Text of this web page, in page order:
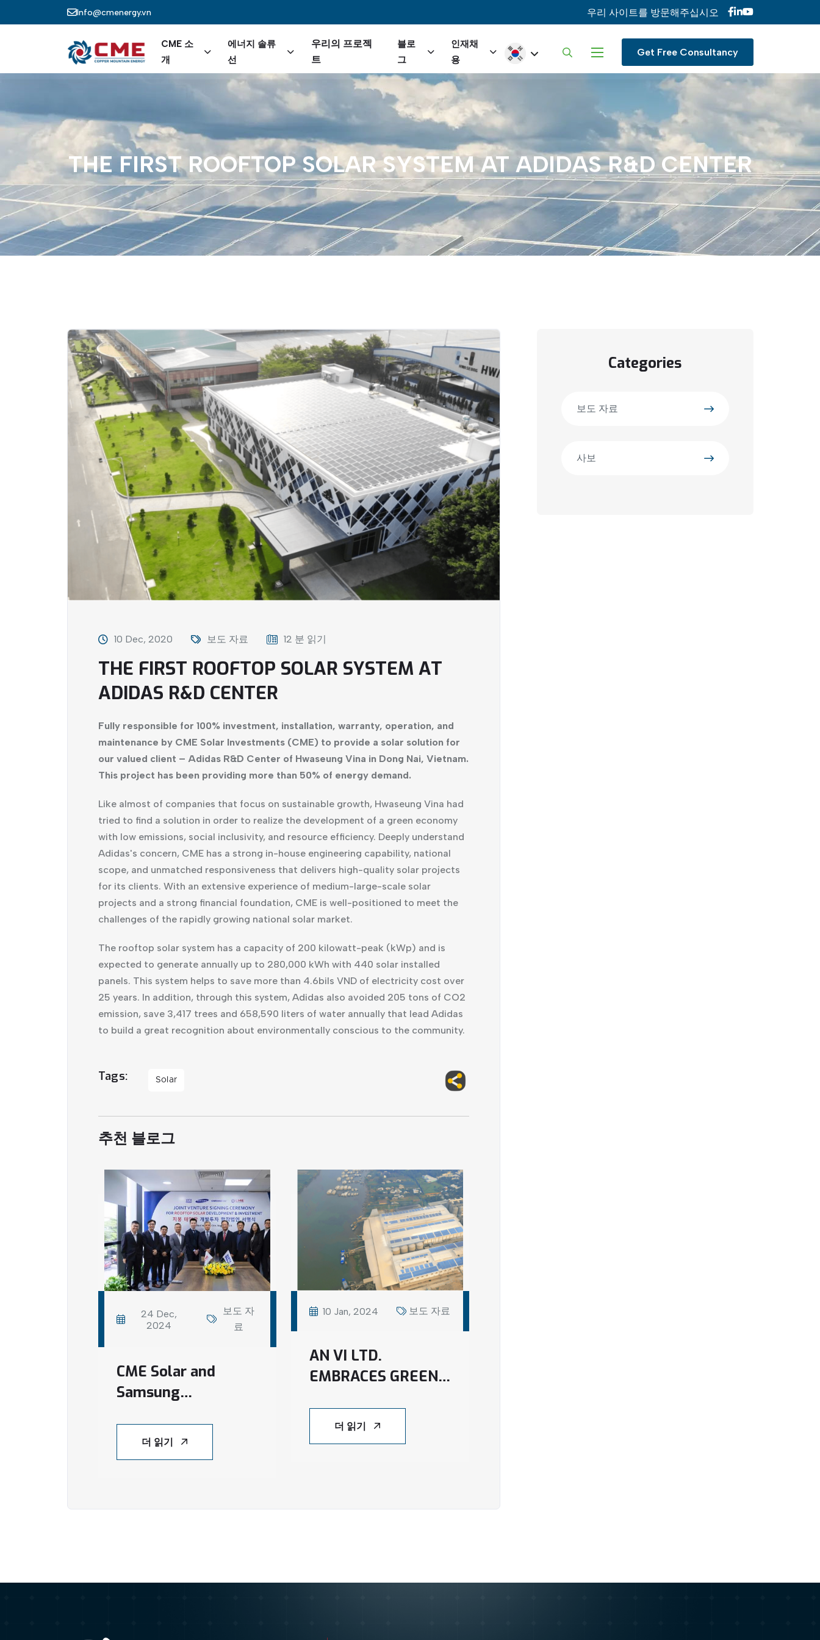
주요 콘텐츠로 건너뛰기Info@cmenergy.vn 우리 사이트를 방문해주십시오
Main navigation
CME 소
개
에너지 솔류
선
우리의 프로젝
트
블로
그
인재채
용
Select your language Get Free Consultancy
THE FIRST ROOFTOP SOLAR SYSTEM AT ADIDAS R&D CENTER
10 Dec, 2020 보도 자료 12 분 읽기
THE FIRST ROOFTOP SOLAR SYSTEM AT
ADIDAS R&D CENTER
Fully responsible for 100% investment, installation, warranty, operation, and
maintenance by CME Solar Investments (CME) to provide a solar solution for
our valued client – Adidas R&D Center of Hwaseung Vina in Dong Nai, Vietnam.
This project has been providing more than 50% of energy demand.
Like almost of companies that focus on sustainable growth, Hwaseung Vina had
tried to find a solution in order to realize the development of a green economy
with low emissions, social inclusivity, and resource efficiency. Deeply understand
Adidas's concern, CME has a strong in-house engineering capability, national
scope, and unmatched responsiveness that delivers high-quality solar projects
for its clients. With an extensive experience of medium-large-scale solar
projects and a strong financial foundation, CME is well-positioned to meet the
challenges of the rapidly growing national solar market.
The rooftop solar system has a capacity of 200 kilowatt-peak (kWp) and is
expected to generate annually up to 280,000 kWh with 440 solar installed
panels. This system helps to save more than 4.6bils VND of electricity cost over
25 years. In addition, through this system, Adidas also avoided 205 tons of CO2
emission, save 3,417 trees and 658,590 liters of water annually that lead Adidas
to build a great recognition about environmentally conscious to the community.
Tags Solar
추천 블로그
24 Dec,
2024
보도 자
료
CME Solar and
Samsung
Forge Joint Venture
to Transform
더 읽기
10 Jan, 2024 보도 자료
AN VI LTD.
EMBRACES GREEN
SOLAR PROJECT IN
AN GIANG
더 읽기
Categories
보도 자료
사보